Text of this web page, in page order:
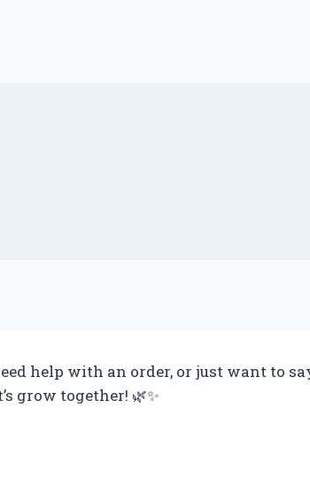
help with an order, or just want to
grow together! 🌿✨